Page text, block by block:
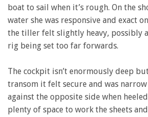
boat to sail when it’s rough. On the
water she was responsive and exact
the tiller felt slightly heavy, possibly
rig being set too far forwards.
The cockpit isn’t enormously deep
transom it felt secure and was
against the opposite side when
plenty of space to work the sheets